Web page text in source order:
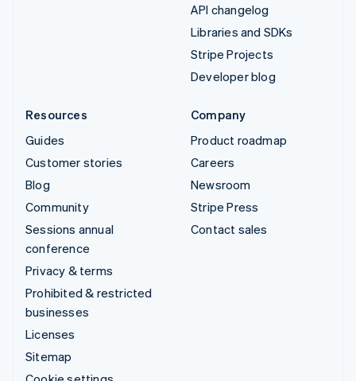
API changelog
Libraries and SDKs
Stripe Projects
Developer blog
Resources
Guides
Customer stories
Blog
Community
Sessions annual
conference
Privacy & terms
Prohibited & restricted
businesses
Licenses
Sitemap
Company
Product roadmap
Careers
Newsroom
Stripe Press
Contact sales